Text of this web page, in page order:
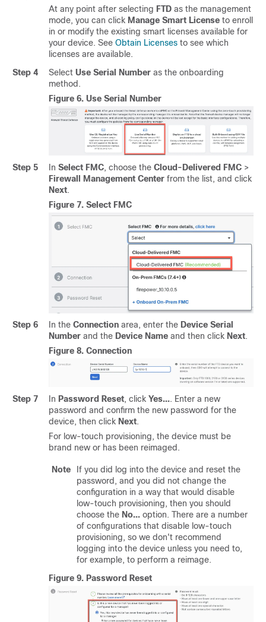
At any point after selecting FTD as the management
mode, you can click Manage Smart License to enroll
in or modify the existing smart licenses available for
your device. See Obtain Licenses to see which
licenses are available.
Step 4
Select Use Serial Number as the onboarding
method.
Figure 6. Use Serial Number
Step 5 In Select FMC, choose the Cloud-Delivered FMC >
Firewall Management Center from the list, and click
Next.
Figure 7. Select FMC
Step 6 In the Connection area, enter the Device Serial
Number and the Device Name and then click Next.
Figure 8. Connection
Step 7 In Password Reset, click Yes.... Enter a new
password and confirm the new password for the
device, then click Next.
For low-touch provisioning, the device must be
brand new or has been reimaged.
Note
If you did log into the device and reset the
password, and you did not change the
configuration in a way that would disable
low-touch provisioning, then you should
choose the No... option. There are a number
of configurations that disable low-touch
provisioning, so we don't recommend
logging into the device unless you need to,
for example, to perform a reimage.
Figure 9. Password Reset